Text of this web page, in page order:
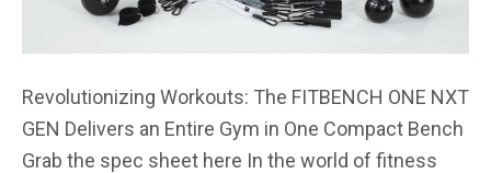
Revolutionizing Workouts: The FITBENCH ONE NXT
GEN Delivers an Entire Gym in One Compact Bench
Grab the spec sheet here In the world of fitness